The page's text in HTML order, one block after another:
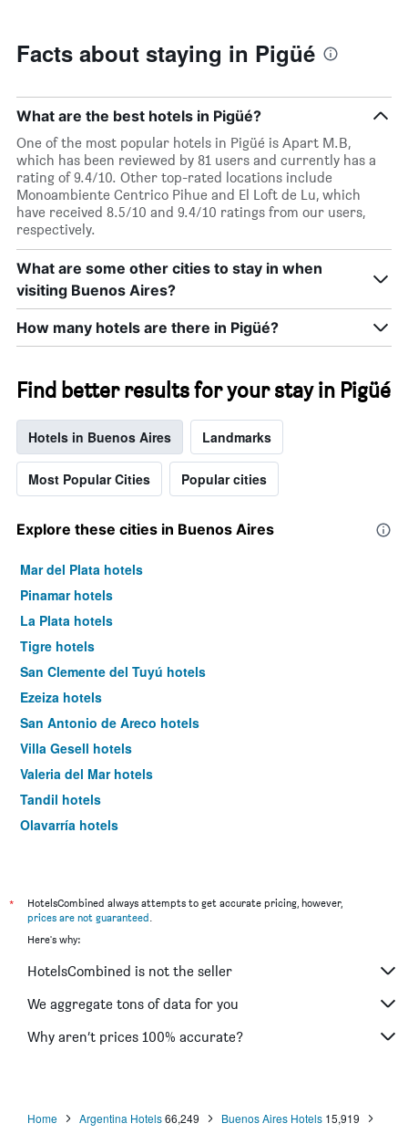
Facts about staying in Pigüé
What are the best hotels in Pigüé?
One of the most popular hotels in Pigüé is Apart M.B,
which has been reviewed by 81 users and currently has a
rating of 9.4/10. Other top-rated locations include
Monoambiente Centrico Pihue and El Loft de Lu, which
have received 8.5/10 and 9.4/10 ratings from our users,
respectively.
What are some other cities to stay in when
visiting Buenos Aires?
How many hotels are there in Pigüé?
Find better results for your stay in Pigüé
Hotels in Buenos Aires Landmarks
Most Popular Cities Popular cities
Explore these cities in Buenos Aires
Mar del Plata hotels
Pinamar hotels
La Plata hotels
Tigre hotels
San Clemente del Tuyú hotels
Ezeiza hotels
San Antonio de Areco hotels
Villa Gesell hotels
Valeria del Mar hotels
Tandil hotels
Olavarría hotels
Santa Teresita hotels
Capilla del Señor hotels
Bahía Blanca hotels
Campana hotels
Pilar hotels
*
HotelsCombined always attempts to get accurate pricing, however,
prices are not guaranteed.
Here's why:
HotelsCombined is not the seller
We aggregate tons of data for you
Why aren’t prices 100% accurate?
Home Argentina Hotels 66,249 Buenos Aires Hotels 15,919